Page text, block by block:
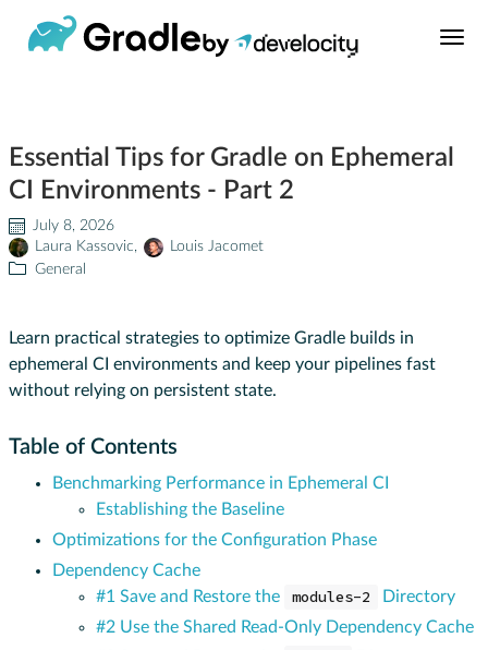
Learn
Support
About
Essential Tips for Gradle on Ephemeral
CI Environments - Part 2
July 8, 2026
Laura Kassovic,
Louis Jacomet
General
Learn practical strategies to optimize Gradle builds in
ephemeral CI environments and keep your pipelines fast
without relying on persistent state.
Table of Contents
Benchmarking Performance in Ephemeral CI
Establishing the Baseline
Optimizations for the Configuration Phase
Dependency Cache
#1 Save and Restore the
modules-2
Directory
#2 Use the Shared Read-Only Dependency Cache